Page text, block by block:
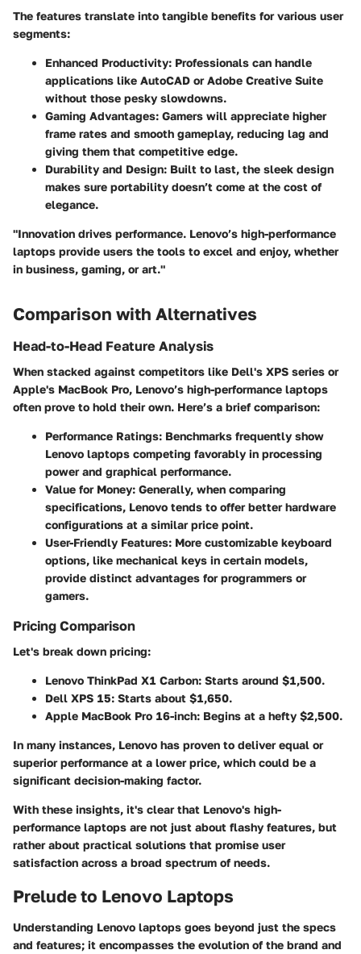
The features translate into tangible benefits for various user
segments:
Enhanced Productivity: Professionals can handle
applications like AutoCAD or Adobe Creative Suite
without those pesky slowdowns.
Gaming Advantages: Gamers will appreciate higher
frame rates and smooth gameplay, reducing lag and
giving them that competitive edge.
Durability and Design: Built to last, the sleek design
makes sure portability doesn’t come at the cost of
elegance.
"Innovation drives performance. Lenovo’s high-performance
laptops provide users the tools to excel and enjoy, whether
in business, gaming, or art."
Comparison with Alternatives
Head-to-Head Feature Analysis
When stacked against competitors like Dell's XPS series or
Apple's MacBook Pro, Lenovo’s high-performance laptops
often prove to hold their own. Here’s a brief comparison:
Performance Ratings: Benchmarks frequently show
Lenovo laptops competing favorably in processing
power and graphical performance.
Value for Money: Generally, when comparing
specifications, Lenovo tends to offer better hardware
configurations at a similar price point.
User-Friendly Features: More customizable keyboard
options, like mechanical keys in certain models,
provide distinct advantages for programmers or
gamers.
Pricing Comparison
Let's break down pricing:
Lenovo ThinkPad X1 Carbon: Starts around $1,500.
Dell XPS 15: Starts about $1,650.
Apple MacBook Pro 16-inch: Begins at a hefty $2,500.
In many instances, Lenovo has proven to deliver equal or
superior performance at a lower price, which could be a
significant decision-making factor.
With these insights, it's clear that Lenovo's high-
performance laptops are not just about flashy features, but
rather about practical solutions that promise user
satisfaction across a broad spectrum of needs.
Prelude to Lenovo Laptops
Understanding Lenovo laptops goes beyond just the specs
and features; it encompasses the evolution of the brand and